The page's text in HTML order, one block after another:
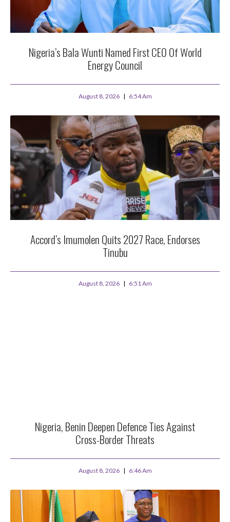
Nigeria’s Bala Wunti Named First CEO Of World
Energy Council
August 8, 2026 6:54 Am
Accord’s Imumolen Quits 2027 Race, Endorses
Tinubu
August 8, 2026 6:51 Am
Nigeria, Benin Deepen Defence Ties Against
Cross-Border Threats
August 8, 2026 6:46 Am